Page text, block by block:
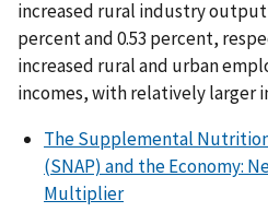
increased rural industry
percent and 0.53 percent,
increased rural and urban
incomes, with relatively larger
The Supplemental
(SNAP) and the Economy:
Multiplier